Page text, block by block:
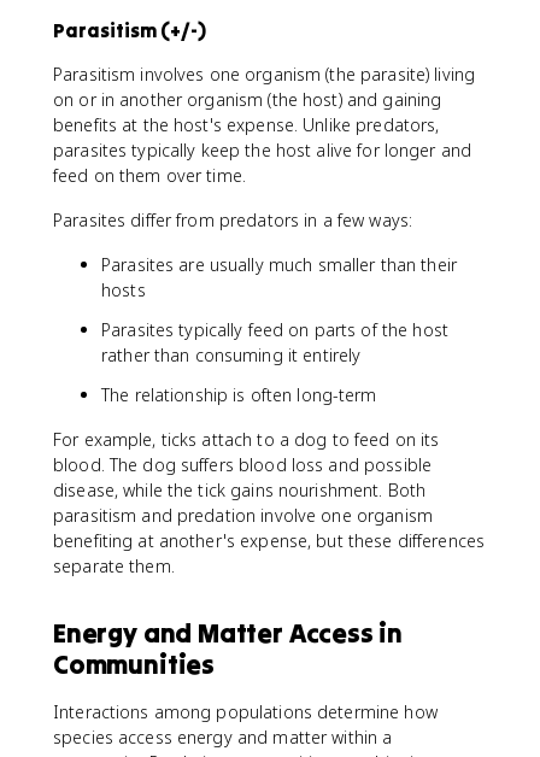
Parasitism (+/-)
Parasitism involves one organism (the parasite) living
on or in another organism (the host) and gaining
benefits at the host's expense. Unlike predators,
parasites typically keep the host alive for longer and
feed on them over time.
Parasites differ from predators in a few ways:
Parasites are usually much smaller than their
hosts
Parasites typically feed on parts of the host
rather than consuming it entirely
The relationship is often long-term
For example, ticks attach to a dog to feed on its
blood. The dog suffers blood loss and possible
disease, while the tick gains nourishment. Both
parasitism and predation involve one organism
benefiting at another's expense, but these differences
separate them.
Energy and Matter Access in
Communities
Interactions among populations determine how
species access energy and matter within a